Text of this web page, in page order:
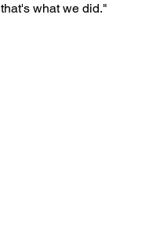
that's what we did."